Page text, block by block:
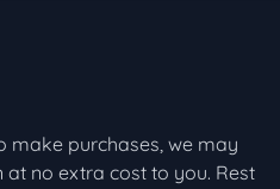
make purchases, we may
no extra cost to you. Rest